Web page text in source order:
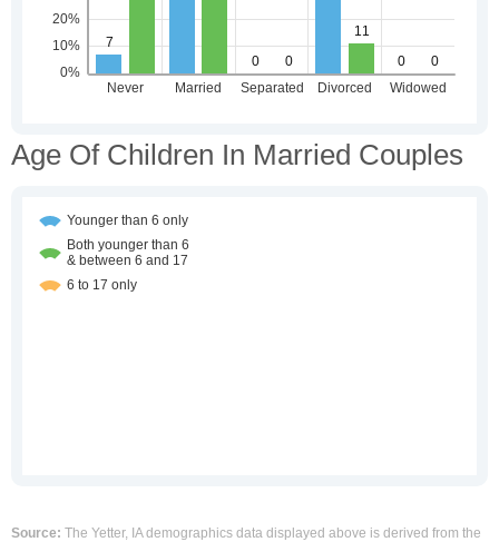
Age Of Children In Married Couples
Source: The Yetter, IA demographics data displayed above is derived from the